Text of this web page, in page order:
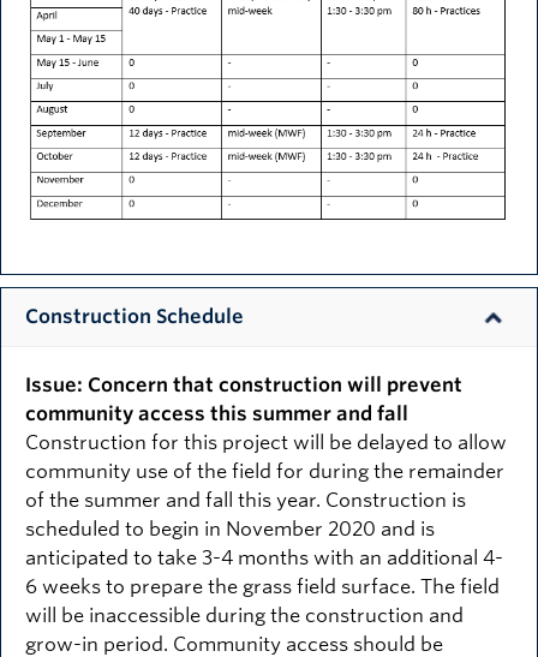
Construction Schedule
Issue: Concern that construction will prevent
community access this summer and fall
Construction for this project will be delayed to allow
community use of the field for during the remainder
of the summer and fall this year. Construction is
scheduled to begin in November 2020 and is
anticipated to take 3-4 months with an additional 4-
6 weeks to prepare the grass field surface. The field
will be inaccessible during the construction and
grow-in period. Community access should be